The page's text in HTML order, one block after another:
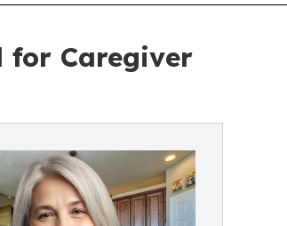
for Caregiver